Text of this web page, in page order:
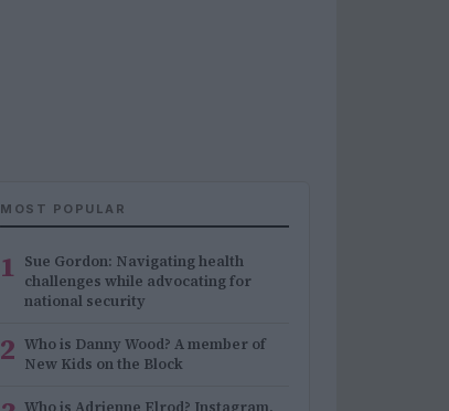
MOST POPULAR
1 Sue Gordon: Navigating health
challenges while advocating for
national security
2 Who is Danny Wood? A member of
New Kids on the Block
Who is Adrienne Elrod? Instagram,